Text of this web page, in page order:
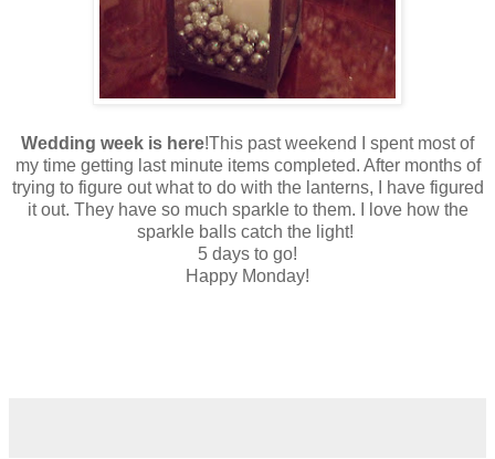
Wedding week is here!This past weekend I spent most of
my time getting last minute items completed. After months of
trying to figure out what to do with the lanterns, I have figured
it out. They have so much sparkle to them. I love how the
sparkle balls catch the light!
5 days to go!
Happy Monday!